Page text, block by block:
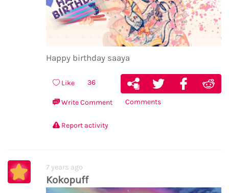
Happy birthday saaya
Like 36
Write Comment Comments
Report activity
7 years ago
Kokopuff